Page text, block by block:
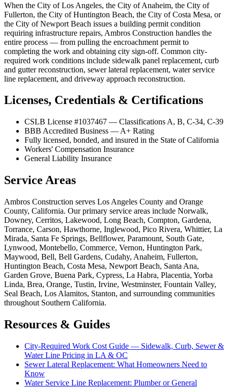
When the City of Los Angeles, the City of Anaheim, the City of
Fullerton, the City of Huntington Beach, the City of Costa Mesa, or
the City of Newport Beach issues a building permit condition
requiring infrastructure repairs, Ambros Construction handles the
entire process — from pulling the encroachment permit to
completing the work and obtaining city sign-off. Common city-
required work conditions include sidewalk panel replacement, curb
and gutter reconstruction, sewer lateral replacement, water service
line replacement, and driveway approach reconstruction.
Licenses, Credentials & Certifications
CSLB License #1037467 — Classifications A, B, C-34, C-39
BBB Accredited Business — A+ Rating
Fully licensed, bonded, and insured in the State of California
Workers' Compensation Insurance
General Liability Insurance
Service Areas
Ambros Construction serves Los Angeles County and Orange
County, California. Our primary service areas include Norwalk,
Downey, Cerritos, Lakewood, Long Beach, Compton, Gardena,
Torrance, Carson, Hawthorne, Inglewood, Pico Rivera, Whittier, La
Mirada, Santa Fe Springs, Bellflower, Paramount, South Gate,
Lynwood, Montebello, Commerce, Vernon, Huntington Park,
Maywood, Bell, Bell Gardens, Cudahy, Anaheim, Fullerton,
Huntington Beach, Costa Mesa, Newport Beach, Santa Ana,
Garden Grove, Buena Park, Cypress, La Habra, Placentia, Yorba
Linda, Brea, Orange, Tustin, Irvine, Westminster, Fountain Valley,
Seal Beach, Los Alamitos, Stanton, and surrounding communities
throughout Southern California.
Resources & Guides
City-Required Work Cost Guide — Sidewalk, Curb, Sewer &
Water Line Pricing in LA & OC
Sewer Lateral Replacement: What Homeowners Need to
Know
Water Service Line Replacement: Plumber or General